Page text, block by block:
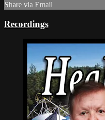
Share via Email
Recordings